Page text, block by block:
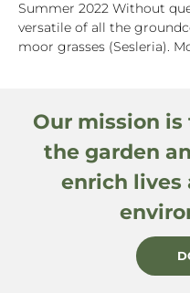
Summer 2022 Without
versatile of all the
moor grasses (Sesleria).
Our mission
the garden
enrich lives